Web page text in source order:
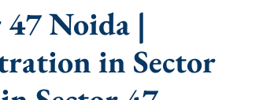
Noida |
in Sector